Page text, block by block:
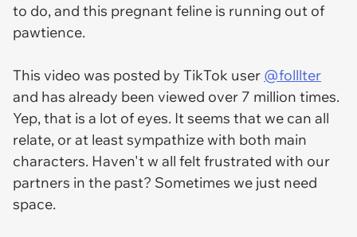
to do, and this pregnant feline is running out of
pawtience.
This video was posted by TikTok user @folllter
and has already been viewed over 7 million times.
Yep, that is a lot of eyes. It seems that we can all
relate, or at least sympathize with both main
characters. Haven't w all felt frustrated with our
partners in the past? Sometimes we just need
space.